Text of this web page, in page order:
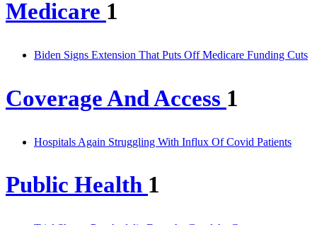
Medicare 1
Biden Signs Extension That Puts Off Medicare Funding Cuts
Coverage And Access 1
Hospitals Again Struggling With Influx Of Covid Patients
Public Health 1